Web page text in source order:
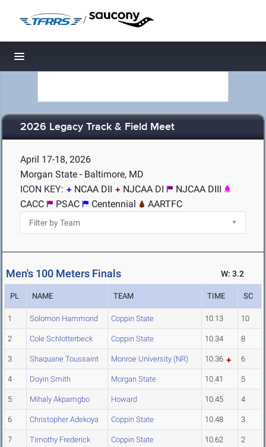
/
Toggle navigation
2026 Legacy Track & Field Meet
April 17-18, 2026
Morgan State - Baltimore, MD
ICON KEY:
NCAA DII NJCAA DI
NJCAA DIII
CACC
PSAC Centennial AARTFC
Men's 100 Meters Finals W: 3.2
PL NAME TEAM TIME SC
1 Solomon Hammond Coppin State 10.13 10
2 Cole Schlotterbeck Coppin State 10.34 8
3 Shaquane Toussaint Monroe University (NR) 10.36 6
4 Doyin Smith Morgan State 10.41 5
5 Mihaly Akpamgbo Howard 10.45 4
6 Christopher Adekoya Coppin State 10.48 3
7 Timothy Frederick Coppin State 10.62 2